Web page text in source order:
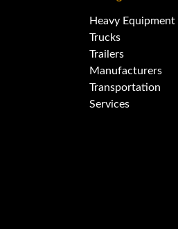
Heavy Equipment
Trucks
Trailers
Manufacturers
Transportation
Services